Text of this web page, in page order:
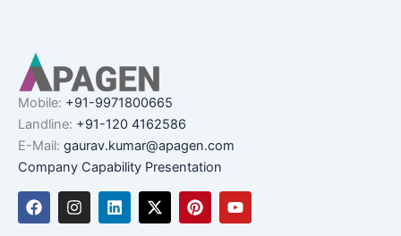
Mobile: +91-9971800665
Landline: +91-120 4162586
E-Mail: gaurav.kumar@apagen.com
Company Capability Presentation
F
a
I
n
L
i
X
-
P
i
Y
o